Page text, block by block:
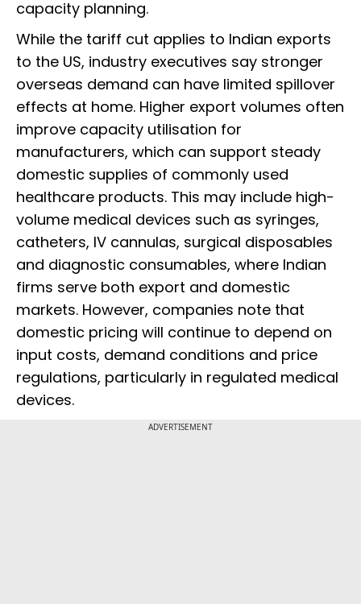
capacity planning.
While the tariff cut applies to Indian exports
to the US, industry executives say stronger
overseas demand can have limited spillover
effects at home. Higher export volumes often
improve capacity utilisation for
manufacturers, which can support steady
domestic supplies of commonly used
healthcare products. This may include high-
volume medical devices such as syringes,
catheters, IV cannulas, surgical disposables
and diagnostic consumables, where Indian
firms serve both export and domestic
markets. However, companies note that
domestic pricing will continue to depend on
input costs, demand conditions and price
regulations, particularly in regulated medical
devices.
ADVERTISEMENT